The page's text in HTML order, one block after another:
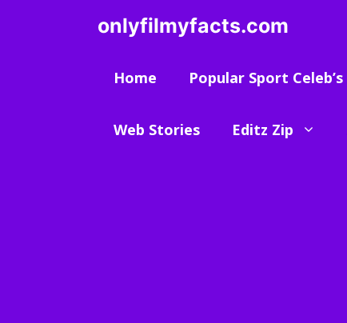
onlyfilmyfacts.com
Home Popular Sport Celeb’s
Web Stories Editz Zip